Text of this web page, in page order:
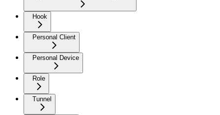
Hook
Personal Client
Personal Device
Role
Tunnel